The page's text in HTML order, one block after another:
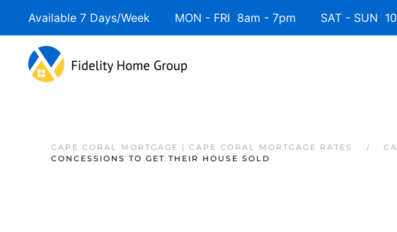
Available 7 Days/Week MON - FRI 8am - 7pm SAT - SUN
CAPE CORAL MORTGAGE | CAPE CORAL MORTGAGE RATES
CONCESSIONS TO GET THEIR HOUSE SOLD